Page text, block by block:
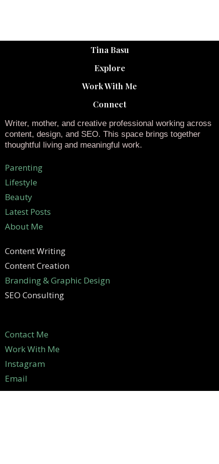
Tina Basu
Explore
Work With Me
Connect
Writer, mother, and creative professional working across
content, design, and SEO. This space brings together
thoughtful living and meaningful work.
Parenting
Lifestyle
Beauty
Latest Posts
About Me
Content Writing
Content Creation
Branding & Graphic Design
SEO Consulting
Contact Me
Work With Me
Instagram
Email